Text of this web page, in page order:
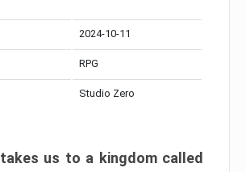
2024-10-11
RPG
Studio Zero
us to a kingdom called